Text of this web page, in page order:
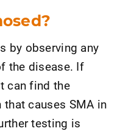
by observing any
the disease. If
can find the
causes SMA in
testing is